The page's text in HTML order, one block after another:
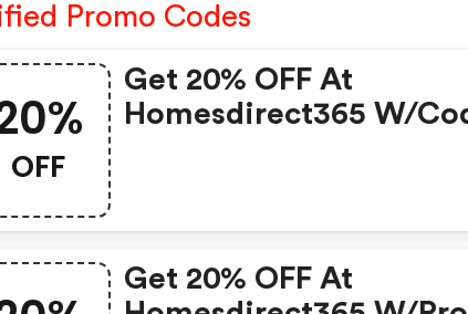
Promo Codes
OFF
Get 20% OFF At
Homesdirect365 W/
Get 20% OFF At